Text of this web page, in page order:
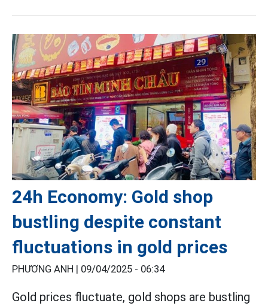
24h Economy: Gold shop
bustling despite constant
fluctuations in gold prices
PHƯƠNG ANH | 09/04/2025 - 06:34
Gold prices fluctuate, gold shops are bustling